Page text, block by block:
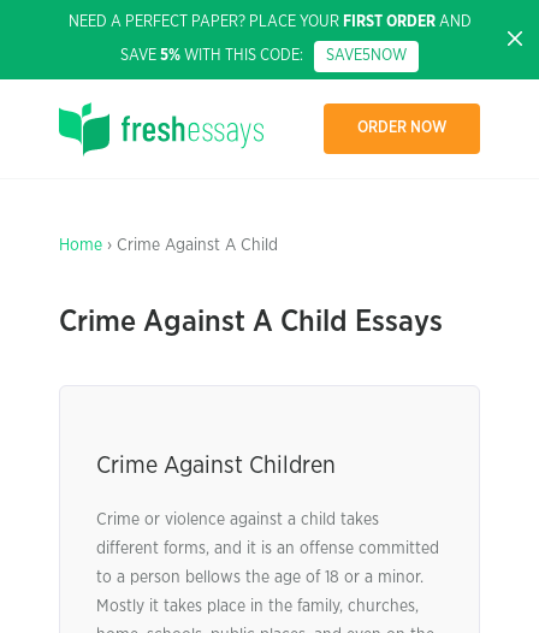
NEED A PERFECT PAPER? PLACE YOUR FIRST ORDERAND
SAVE 5% WITH THIS CODE: SAVE5NOW
ORDER NOW
Home › Crime Against A Child
Crime Against A Child Essays
Crime Against Children
Crime or violence against a child takes
different forms, and it is an offense committed
to a person bellows the age of 18 or a minor.
Mostly it takes place in the family, churches,